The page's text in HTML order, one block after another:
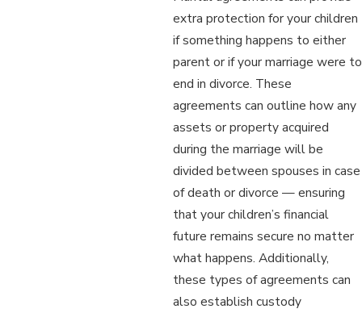
extra protection for your children
if something happens to either
parent or if your marriage were to
end in divorce. These
agreements can outline how any
assets or property acquired
during the marriage will be
divided between spouses in case
of death or divorce — ensuring
that your children’s financial
future remains secure no matter
what happens. Additionally,
these types of agreements can
also establish custody